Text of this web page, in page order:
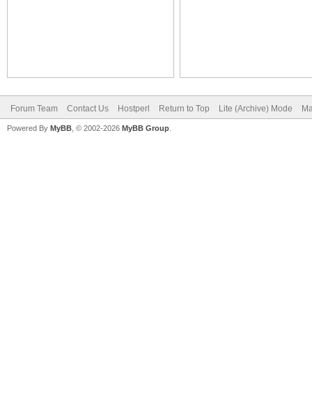
Forum Team Contact Us Hostperl Return to Top Lite (Archive) Mode
Powered By MyBB , © 2002-2026 MyBB Group